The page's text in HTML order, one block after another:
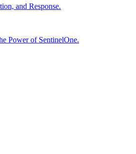
and Response.
Power of SentinelOne.